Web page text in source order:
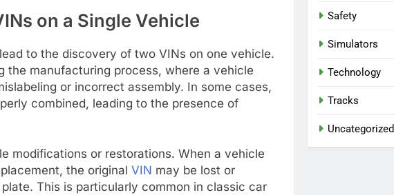
on a Single Vehicle
to the discovery of two VINs on one vehicle.
the manufacturing process, where a vehicle
or incorrect assembly. In some cases,
combined, leading to the presence of
modifications or restorations. When a vehicle
the original VIN may be lost or
plate. This is particularly common in classic car
Safety
Simulators
Technology
Tracks
Uncategorized